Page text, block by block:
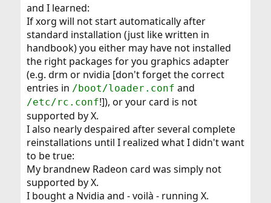
and I learned:
If xorg will not start automatically after
standard installation (just like written in
handbook) you either may have not installed
the right packages for you graphics adapter
(e.g. drm or nvidia [don't forget the correct
entries in /boot/loader.conf and
/etc/rc.conf!]), or your card is not
supported by X.
I also nearly despaired after several complete
reinstallations until I realized what I didn't want
to be true:
My brandnew Radeon card was simply not
supported by X.
I bought a Nvidia and - voilà - running X.